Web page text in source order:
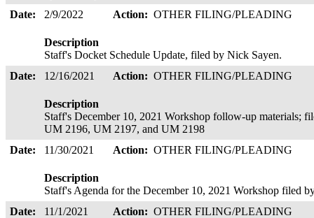
Date:
2/9/2022 Action: OTHER FILING/PLEADING
Description
Staff's Docket Schedule Update, filed by Nick Sayen.
Date:
12/16/2021 Action: OTHER FILING/PLEADING
Description
Staff's December 10, 2021 Workshop follow-up materials;
UM 2196, UM 2197, and UM 2198
Date:
11/30/2021 Action: OTHER FILING/PLEADING
Description
Staff's Agenda for the December 10, 2021 Workshop filed
Date:
11/1/2021 Action: OTHER FILING/PLEADING